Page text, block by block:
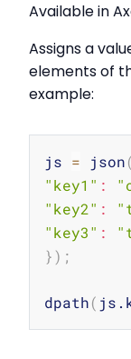
Available in
Assigns a
elements of
example:
js = json(
"key1" :
"key2" :
"key3" :
}) ;
dpath(